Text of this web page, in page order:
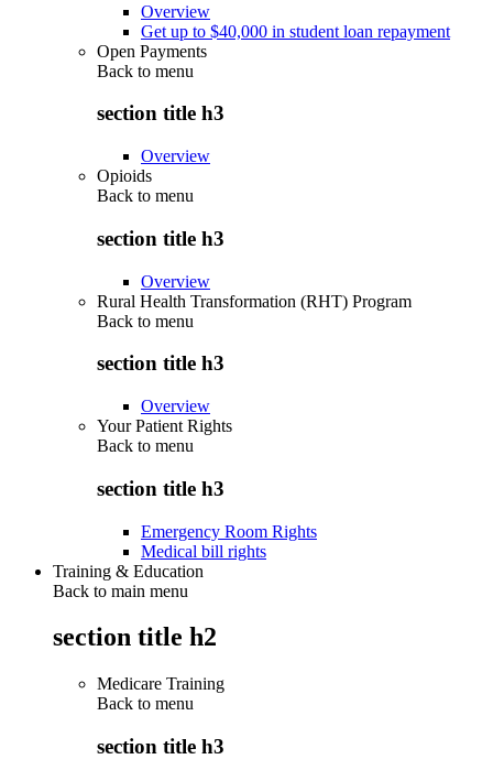
Overview
Get up to $40,000 in student loan repayment
Open Payments
Back to menu
section title h3
Overview
Opioids
Back to menu
section title h3
Overview
Rural Health Transformation (RHT) Program
Back to menu
section title h3
Overview
Your Patient Rights
Back to menu
section title h3
Emergency Room Rights
Medical bill rights
Training & Education
Back to main menu
section title h2
Medicare Training
Back to menu
section title h3